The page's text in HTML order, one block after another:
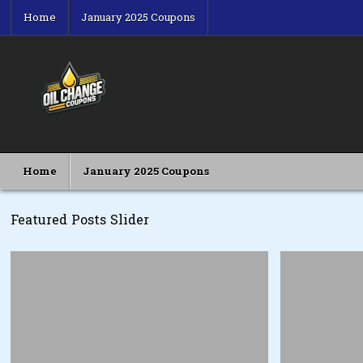
content
Home January 2025 Coupons
Home January 2025 Coupons
Featured Posts Slider